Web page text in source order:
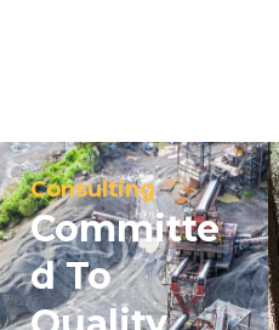
Consulting
Committe
d To